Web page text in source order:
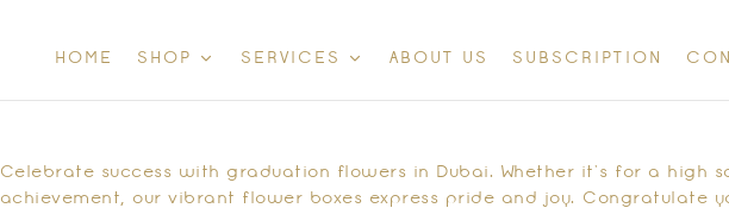
HOME SHOP SERVICES ABOUT US SUBSCRIPTION
Celebrate success with graduation flowers in Dubai. Whether it’s for a high
achievement, our vibrant flower boxes express pride and joy. Congratulate